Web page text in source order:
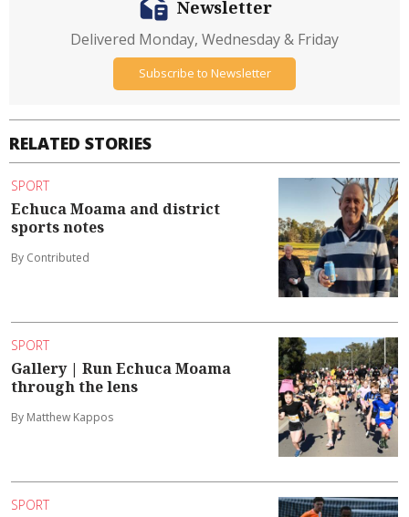
RELATED STORIES
SPORT
Echuca Moama and district
sports notes
By Contributed
SPORT
Gallery | Run Echuca Moama
through the lens
By Matthew Kappos
SPORT
Newsletter
Delivered Monday, Wednesday & Friday
Subscribe to Newsletter